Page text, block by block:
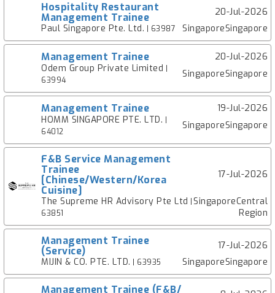
Hospitality Restaurant
Management Trainee
20-Jul-2026
Paul Singapore Pte. Ltd. | 63987 SingaporeSingapore
Management Trainee
20-Jul-2026
Odem Group Private Limited
63994
SingaporeSingapore
Management Trainee
19-Jul-2026
HOMM SINGAPORE PTE. LTD.
64012
SingaporeSingapore
F&B Service Management
Trainee
[Chinese/Western/Korea
Cuisine]
17-Jul-2026
The Supreme HR Advisory Pte Ltd
63851
SingaporeCentral
Region
Management Trainee
(Service)
17-Jul-2026
MIJIN & CO. PTE. LTD. | 63935 SingaporeSingapore
Management Trainee (F&B/